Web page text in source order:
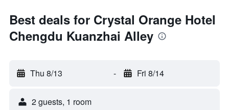
Best deals for Crystal Orange Hotel
Chengdu Kuanzhai Alley
Thu 8/13 - Fri 8/14
2 guests, 1 room